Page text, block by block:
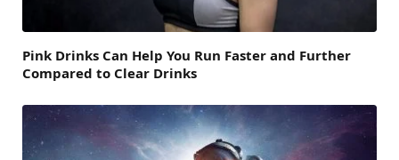
Pink Drinks Can Help You Run Faster and Further
Compared to Clear Drinks